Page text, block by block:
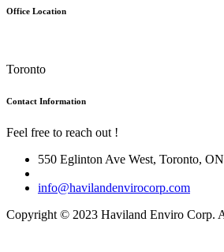
Office Location
Toronto
Contact Information
Feel free to reach out !
550 Eglinton Ave West, Toronto,
info@havilandenvirocorp.com
Copyright © 2023 Haviland Enviro Corp.